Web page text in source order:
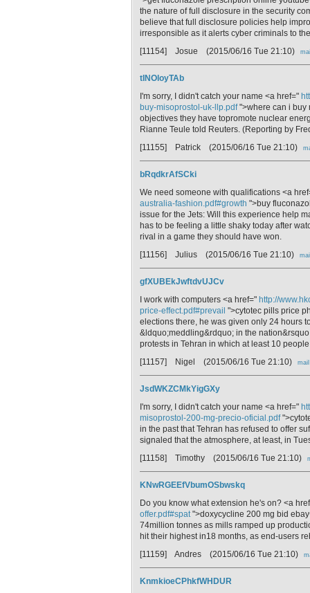
the nature of full disclosure in the security
believe that full disclosure policies help
irresponsible as it alerts cyber criminals to
[11154] Josue (2015/06/16 Tue 21:10)
tINOloyTAb
I'm sorry, I didn't catch your name <a href="
buy-misoprostol-uk-llp.pdf">where can i buy
objectives they have topromote nuclear
Rianne Teule told Reuters. (Reporting by
[11155] Patrick (2015/06/16 Tue 21:10)
bRqdkrAfSCki
We need someone with qualifications <a
australia-fashion.pdf#growth ">buy
issue for the Jets: Will this experience help
has to be feeling a little shaky today after
rival in a game they should have won.
[11156] Julius (2015/06/16 Tue 21:10)
gfXUBEkJwftdvUJCv
I work with computers <a href=" http://
price-effect.pdf#prevail ">cytotec pills price
elections there, he was given only 24 hours
&ldquo;meddling&rdquo; in the
protests in Tehran in which at least 10
[11157] Nigel (2015/06/16 Tue 21:10) mail
JsdWKZCMkYigGXy
I'm sorry, I didn't catch your name <a href="
misoprostol-200-mg-precio-oficial.pdf
in the past that Tehran has refused to offer
signaled that the atmosphere, at least, in
[11158] Timothy (2015/06/16 Tue 21:10)
KNwRGEEfVbumOSbwskq
Do you know what extension he's on? <a
offer.pdf#spat ">doxycycline 200 mg bid
74million tonnes as mills ramped up
hit their highest in18 months, as end-users
[11159] Andres (2015/06/16 Tue 21:10)
KnmkioeCPhkfWHDUR